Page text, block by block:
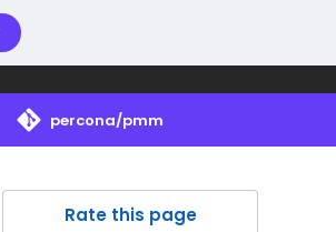
percona/pmm
Rate this page